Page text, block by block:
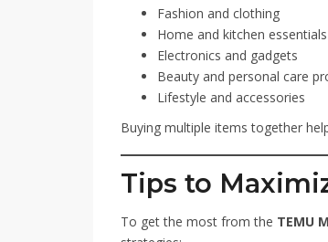
Fashion and clothing
Home and kitchen essentials
Electronics and gadgets
Beauty and personal care
Lifestyle and accessories
Buying multiple items together
Tips to
To get the most from the TEMU